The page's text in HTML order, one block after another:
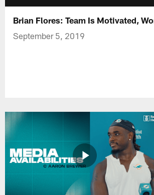
Brian Flores: Team Is Motivated,
September 5, 2019